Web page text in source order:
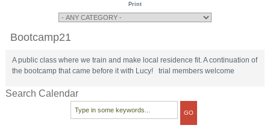
Print
Bootcamp21
A public class where we train and make local residence fit. A continuation of
the bootcamp that came before it with Lucy! trial members welcome
Search Calendar